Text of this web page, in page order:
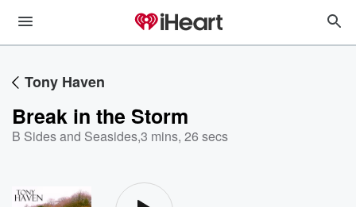
Tony Haven
Break in the Storm
B Sides and Seasides,3 mins, 26 secs